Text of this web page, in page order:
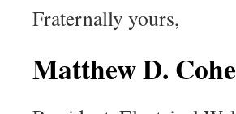
Fraternally yours,
Matthew D.